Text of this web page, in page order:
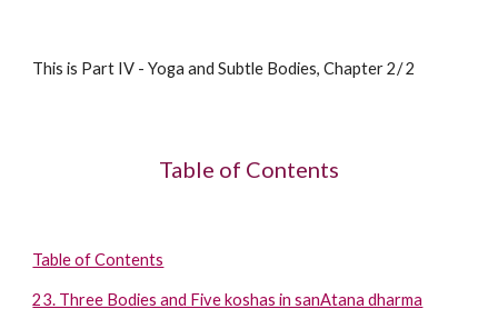
This is Part IV - Yoga and Subtle Bodies, Chapter 2/ 2
Table of Contents
Table of Contents
23. Three Bodies and Five koshas in sanAtana dharma